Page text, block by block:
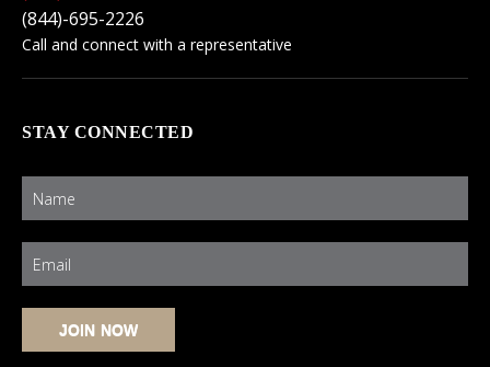
(844)-695-2226
Call and connect with a representative
STAY CONNECTED